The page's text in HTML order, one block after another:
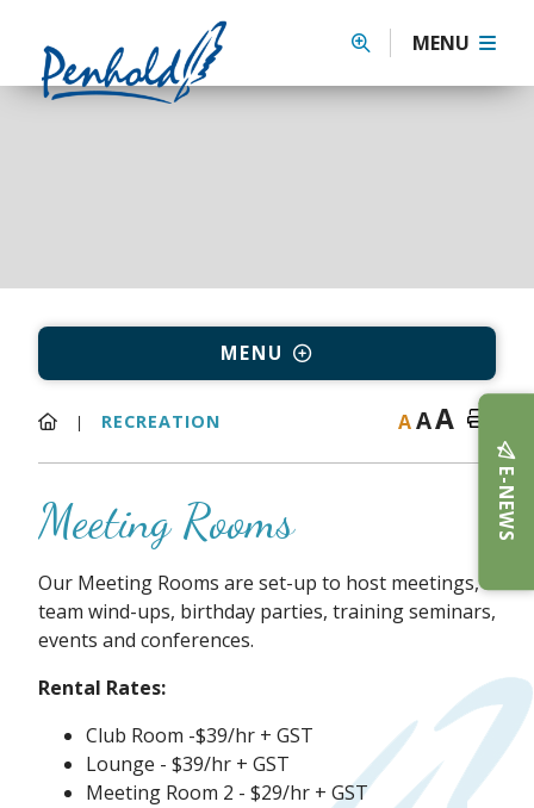
MENU
MENU
RECREATION AAA
Meeting Rooms
Our Meeting Rooms are set-up to host meetings,
team wind-ups, birthday parties, training seminars,
events and conferences.
Rental Rates:
Club Room -$39/hr + GST
Lounge - $39/hr + GST
Meeting Room 2 - $29/hr + GST
E-NEWS